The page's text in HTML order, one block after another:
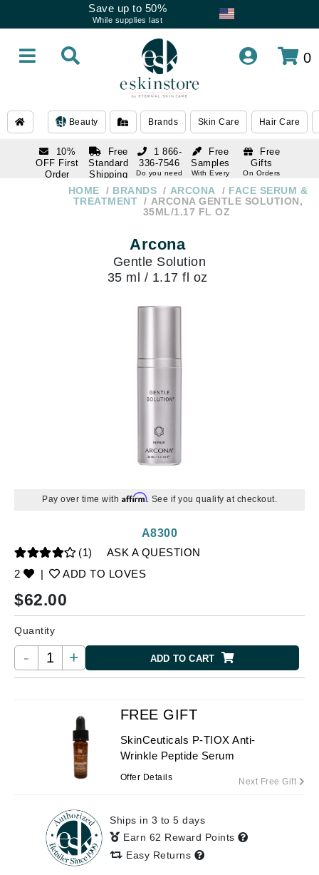
Save up to 50%
While supplies last
0
Beauty Brands Skin Care Hair Care
10%
OFF First
Order
subscription
Free
Standard
Shipping
Over $250
Free
Samples
With Every
Free
Gifts
On Orders
1 866-
336-7546
Do you need
1 866-
336-7546
HOME BRANDS ARCONA
FACE SERUM &
TREATMENT
ARCONA GENTLE SOLUTION,
35ML/1.17 FL OZ
Arcona
Gentle Solution
35 ml / 1.17 fl oz
Pay over time with Affirm. See if you qualify at checkout.
(1)
ASK A QUESTION
2
| ADD TO LOVES
A8300
$62.00
Quantity
- + ADD TO CART
FREE GIFT
SkinCeuticals P-TIOX Anti-
Wrinkle Peptide Serum
Offer Details Next Free Gift
Ships in 3 to 5 days
Earn 62 Reward Points
Easy Returns